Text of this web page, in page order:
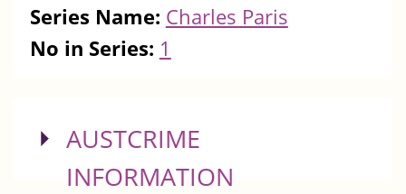
Series Name: Charles Paris
No in Series: 1
SHOW
AUSTCRIME
INFORMATION